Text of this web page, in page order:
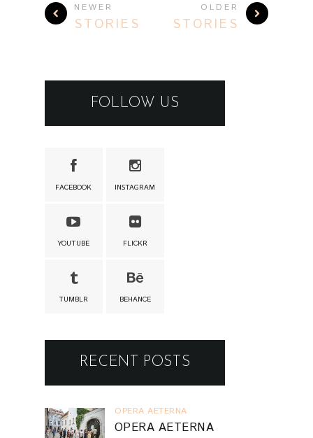
NEWER
STORIES
OLDER
STORIES
FOLLOW US
FACEBOOK INSTAGRAM
YOUTUBE FLICKR
TUMBLR BEHANCE
RECENT POSTS
OPERA AETERNA
OPERA AETERNA